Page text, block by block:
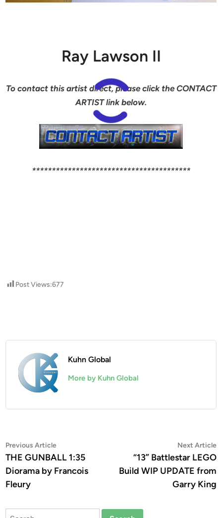
Ray Lawson II
To contact this artist direct, please click the CONTACT
ARTIST link below.
****************************************
Post Views:677
Kuhn Global
More by Kuhn Global
Post
navigation
Previous ArticlePrevious
article:
THE GUNBALL 1:35
Diorama by Francois
Fleury
Next Article
“13” Battlestar LEGO
Build WIP UPDATE from
Garry King
Search